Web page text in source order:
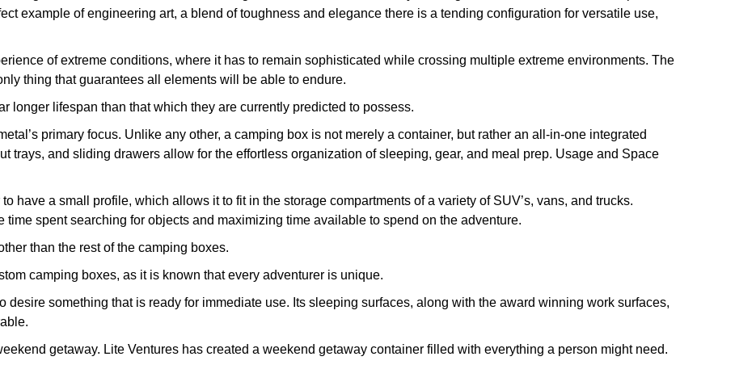
example of engineering art, a blend of toughness and elegance there is a tending configuration for versatile use,
of extreme conditions, where it has to remain sophisticated while crossing multiple extreme environments. The
thing that guarantees all elements will be able to endure.
longer lifespan than that which they are currently predicted to possess.
primary focus. Unlike any other, a camping box is not merely a container, but rather an all-in-one integrated
trays, and sliding drawers allow for the effortless organization of sleeping, gear, and meal prep. Usage and Space
have a small profile, which allows it to fit in the storage compartments of a variety of SUV’s, vans, and trucks.
spent searching for objects and maximizing time available to spend on the adventure.
than the rest of the camping boxes.
camping boxes, as it is known that every adventurer is unique.
something that is ready for immediate use. Its sleeping surfaces, along with the award winning work surfaces,
getaway. Lite Ventures has created a weekend getaway container filled with everything a person might need.